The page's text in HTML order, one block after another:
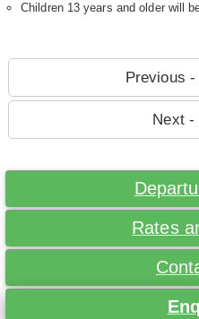
Children 13 years and older will
Previous
Next -
Rates